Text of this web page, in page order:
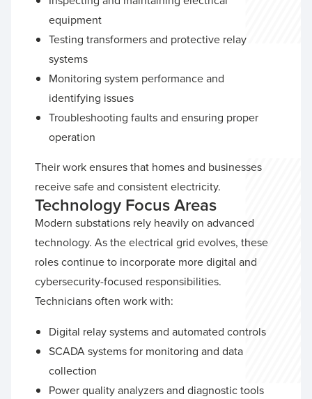
equipment
Testing transformers and protective relay
systems
Monitoring system performance and
identifying issues
Troubleshooting faults and ensuring proper
operation
Their work ensures that homes and businesses
receive safe and consistent electricity.
Technology Focus Areas
Modern substations rely heavily on advanced
technology. As the electrical grid evolves, these
roles continue to incorporate more digital and
cybersecurity-focused responsibilities.
Technicians often work with:
Digital relay systems and automated controls
SCADA systems for monitoring and data
collection
Power quality analyzers and diagnostic tools